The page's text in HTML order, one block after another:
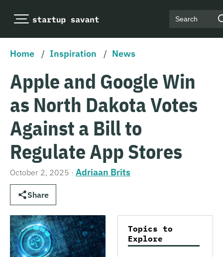
Search
Home / Inspiration / News
Apple and Google Win
as North Dakota Votes
Against a Bill to
Regulate App Stores
October 2, 2025 · Adriaan Brits
Share
Topics to
Explore